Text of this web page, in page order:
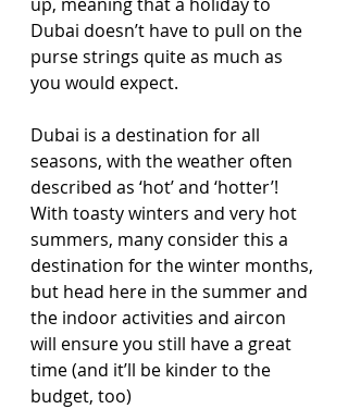
Dubai doesn’t have to pull on the
purse strings quite as much as
you would expect.
Dubai is a destination for all
seasons, with the weather often
described as ‘hot’ and ‘hotter’!
With toasty winters and very hot
summers, many consider this a
destination for the winter months,
but head here in the summer and
the indoor activities and aircon
will ensure you still have a great
time (and it’ll be kinder to the
budget, too)